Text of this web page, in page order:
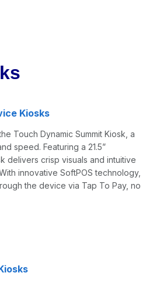
Kiosks
Touch Dynamic Summit Kiosk, a
speed. Featuring a 21.5”
delivers crisp visuals and intuitive
innovative SoftPOS technology,
the device via Tap To Pay, no